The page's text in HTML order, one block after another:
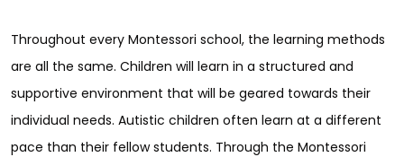
Throughout every Montessori school, the learning methods
are all the same. Children will learn in a structured and
supportive environment that will be geared towards their
individual needs. Autistic children often learn at a different
pace than their fellow students. Through the Montessori